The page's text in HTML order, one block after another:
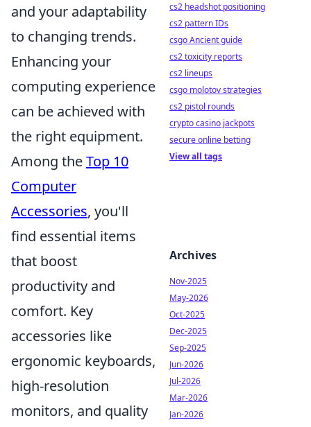
and your adaptability
to changing trends.
Enhancing your
computing experience
can be achieved with
the right equipment.
Among theTop 10
Computer
Accessories, you'll
find essential items
that boost
productivity and
comfort. Key
accessories like
ergonomic keyboards,
high-resolution
monitors, and quality
cs2 headshot positioning
cs2 pattern IDs
csgo Ancient guide
cs2 toxicity reports
cs2 lineups
csgo molotov strategies
cs2 pistol rounds
crypto casino jackpots
secure online betting
View all tags
Archives
Nov-2025
May-2026
Oct-2025
Dec-2025
Sep-2025
Jun-2026
Jul-2026
Mar-2026
Jan-2026